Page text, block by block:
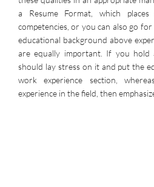
a Resume Format, which
competencies, or you can also go
educational background above
are equally important. If you hold
should lay stress on it and put the
work experience section,
experience in the field, then